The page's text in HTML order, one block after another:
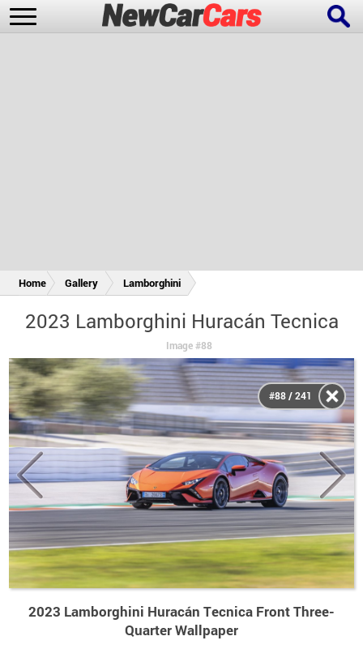
Home Gallery Lamborghini
2023 Lamborghini Huracán Tecnica
Image #88
2023 Lamborghini Huracán Tecnica Front Three-
Quarter Wallpaper
#88 / 241